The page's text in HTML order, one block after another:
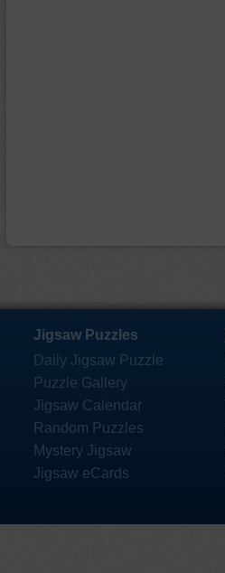
Jigsaw Puzzles
Daily Jigsaw Puzzle
Puzzle Gallery
Jigsaw Calendar
Random Puzzles
Mystery Jigsaw
Jigsaw eCards